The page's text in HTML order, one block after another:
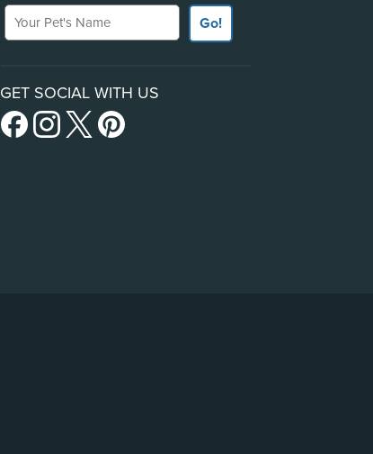
Your Pet's Name
Go!
GET SOCIAL WITH US